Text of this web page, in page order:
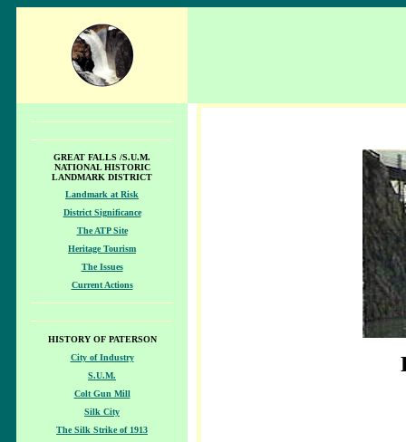
GREAT FALLS /S.U.M.
NATIONAL HISTORIC
LANDMARK DISTRICT
Landmark at Risk
District Significance
The ATP Site
Heritage Tourism
The Issues
Current Actions
HISTORY OF PATERSON
City of Industry
S.U.M.
Colt Gun Mill
Silk City
The Silk Strike of 1913